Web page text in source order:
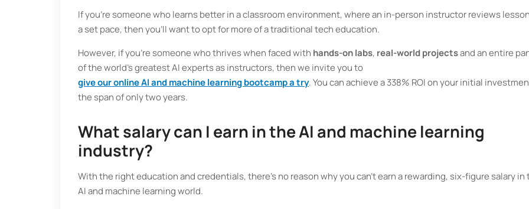
If you’re someone who learns better in a classroom environment, where an in-person instructor reviews
a set pace, then you’ll want to opt for more of a traditional tech education.
However, if you’re someone who thrives when faced with hands-on labs, real-world projectsand an entire
of the world’s greatest AI experts as instructors, then we invite you to
give our online AI and machine learning bootcamp a try. You can achieve a 338% ROI on your initial
the span of only two years.
What salary can I earn in the AI and machine learning
industry?
With the right education and credentials, there’s no reason why you can’t earn a rewarding, six-figure salary in
AI and machine learning world.